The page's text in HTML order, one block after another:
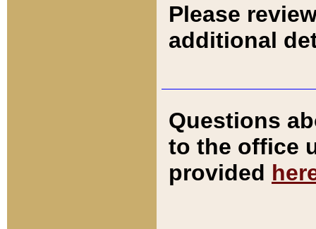
Please
additional
Questions
to the office
provided